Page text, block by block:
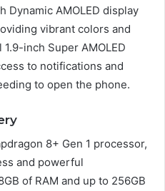
Dynamic AMOLED display
vibrant colors and
inch Super AMOLED
to notifications and
to open the phone.
8+ Gen 1 processor,
and powerful
of RAM and up to 256GB